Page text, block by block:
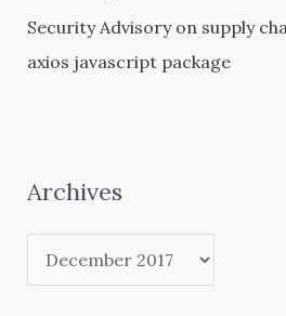
Security Advisory on supply
axios javascript package
Archives